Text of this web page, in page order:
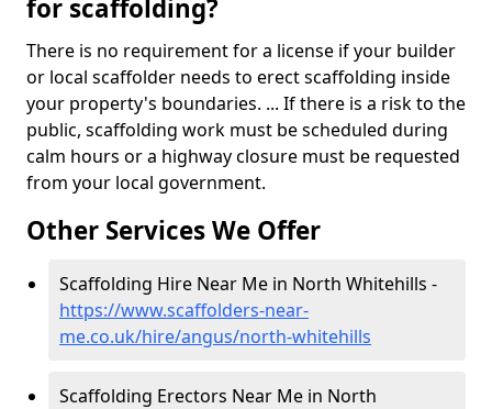
for scaffolding?
There is no requirement for a license if your builder
or local scaffolder needs to erect scaffolding inside
your property's boundaries. ... If there is a risk to the
public, scaffolding work must be scheduled during
calm hours or a highway closure must be requested
from your local government.
Other Services We Offer
Scaffolding Hire Near Me in North Whitehills -
https://www.scaffolders-near-
me.co.uk/hire/angus/north-whitehills
Scaffolding Erectors Near Me in North